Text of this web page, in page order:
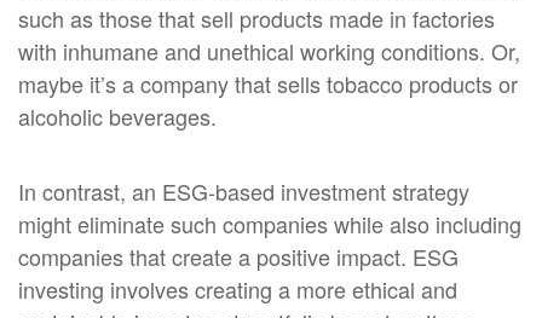
such as those that sell products made in factories
with inhumane and unethical working conditions. Or,
maybe it’s a company that sells tobacco products or
alcoholic beverages.
In contrast, an ESG-based investment strategy
might eliminate such companies while also including
companies that create a positive impact. ESG
investing involves creating a more ethical and